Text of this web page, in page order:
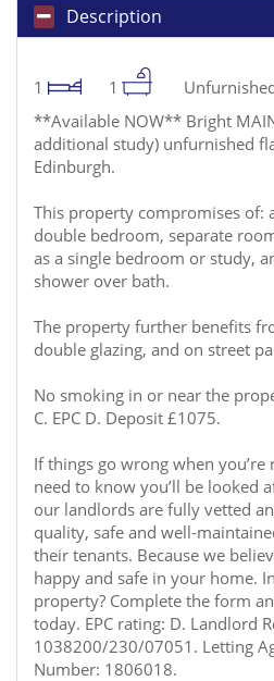
Description
1 1
**Available NOW** Bright
additional study) unfurnished
Edinburgh.
This property compromises of:
double bedroom, separate
as a single bedroom or study,
shower over bath.
The property further benefits
double glazing, and on street
No smoking in or near the
C. EPC D. Deposit £1075.
If things go wrong when
need to know you’ll be looked
our landlords are fully vetted
quality, safe and well-
their tenants. Because we
happy and safe in your home.
property? Complete the form
today. EPC rating: D. Landlord
1038200/230/07051. Letting
Number: 1806018.